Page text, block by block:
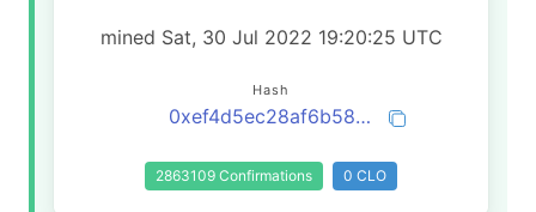
mined Sat, 30 Jul 2022 19:20:25 UTC
Hash
0xef4d5ec28af6b58b25af81f0babd3b3e7e6675d21ecd670b3c4ce8a15c2505eb
2863109 Confirmations 0 CLO